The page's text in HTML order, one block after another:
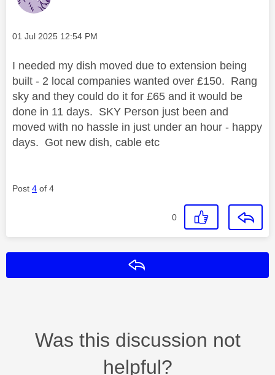
Message posted on
‎01 Jul 2025 12:54 PM
I needed my dish moved due to extension being
built - 2 local companies wanted over £150. Rang
sky and they could do it for £65 and it would be
done in 11 days. SKY Person just been and
moved with no hassle in just under an hour - happy
days. Got new dish, cable etc
Post 4 of 4
0
Was this discussion not
helpful?